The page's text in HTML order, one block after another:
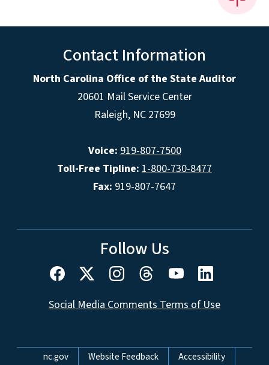
Contact Information
North Carolina Office of the State Auditor
20601 Mail Service Center
Raleigh, NC 27699
Voice: 919-807-7500
Toll-Free Tipline: 1-800-730-8477
Fax: 919-807-7647
Follow Us
Social Media Comments Terms of Use
Network Menu
nc.gov Website Feedback Accessibility